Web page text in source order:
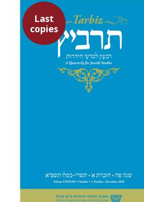
Last
copies Ronnie Goldstein
Moshe
Halbertal
Shlomo Naeh
Sarit
Shalev-Eini
$29